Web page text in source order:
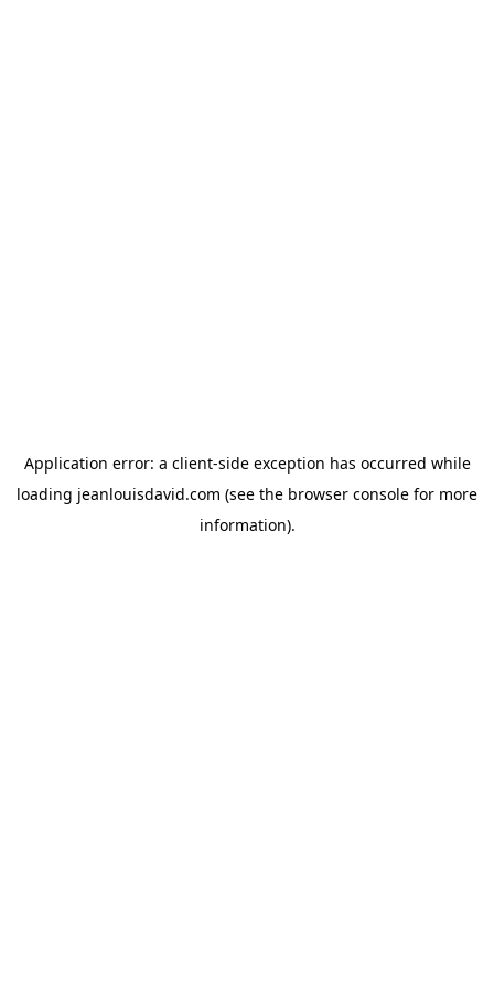
Application error: a client-side exception has occurred while
loading jeanlouisdavid.com (see the browser console for more
information).